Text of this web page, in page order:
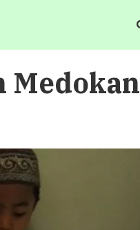
Medokan